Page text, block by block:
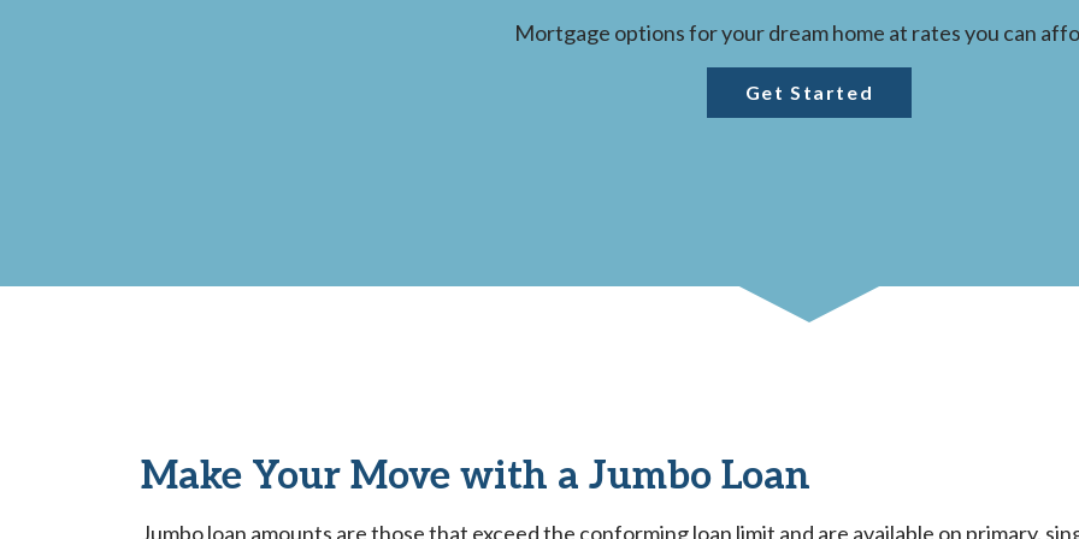
Mortgage options for your dream home at rates you can
Get Started
Make Your Move with a Jumbo Loan
Jumbo loan amounts are those that exceed the conforming loan limit and are available on primary,